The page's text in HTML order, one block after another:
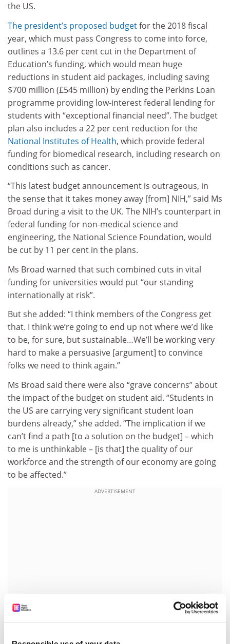
the US.
The president’s proposed budgetfor the 2018 fiscal
year, which must pass Congress to come into force,
outlines a 13.6 per cent cut in the Department of
Education’s funding, which would mean huge
reductions in student aid packages, including saving
$700 million (£545 million) by ending the Perkins Loan
programme providing low-interest federal lending for
students with “exceptional financial need”. The budget
plan also includes a 22 per cent reduction for the
National Institutes of Health, which provide federal
funding for biomedical research, including research on
conditions such as cancer.
“This latest budget announcement is outrageous, in
the sense that it takes money away [from] NIH,” said Ms
Broad during a visit to the UK. The NIH’s counterpart in
federal funding for non-medical science and
engineering, the National Science Foundation, would
be cut by 11 per cent in the plans.
Ms Broad warned that such combined cuts in vital
funding for universities would put “our standing
internationally at risk”.
But she added: “I think members of the Congress get
that. I think we’re going to end up not where we’d like
to be, for sure, but sustainable…We’ll be working very
hard to make a persuasive [argument] to convince
folks we need to think again.”
Ms Broad said there were also “grave concerns” about
the impact of the budget on student aid. “Students in
the US are carrying very significant student loan
burdens already,” she added. “The implication if we
can’t find a path [to a solution on the budget] – which
to me is unthinkable – [is that] the quality of our
workforce and the strength of our economy are going
to be affected.”
ADVERTISEMENT